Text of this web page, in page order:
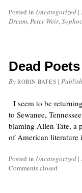
Posted in Uncategorized |
Dream,Peter Weir,
Dead
By ROBIN BATES |
I seem to be
to Sewanee,
blaming Allen Tate, a
of American
Posted in Uncategorized |
Comments closed